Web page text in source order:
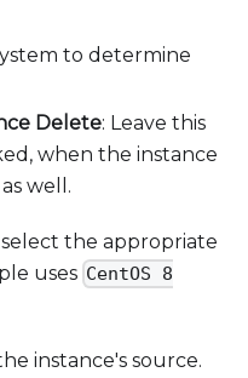
to determine
Delete: Leave this
when the instance
well.
select the appropriate
uses CentOS 8
instance's source.